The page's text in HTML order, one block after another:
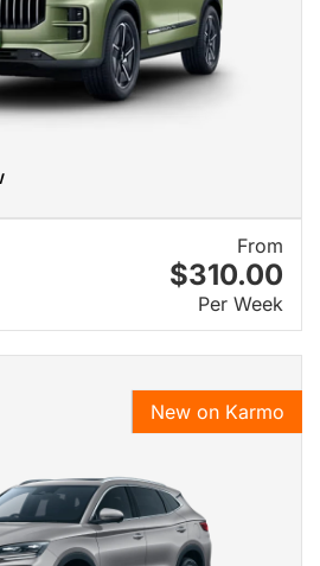
From
$310.00
Per Week
New on Karmo